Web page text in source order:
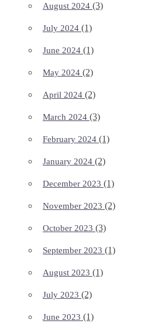
August 2024 (3)
July 2024 (1)
June 2024 (1)
May 2024 (2)
April 2024 (2)
March 2024 (3)
February 2024 (1)
January 2024 (2)
December 2023 (1)
November 2023 (2)
October 2023 (3)
September 2023 (1)
August 2023 (1)
July 2023 (2)
June 2023 (1)